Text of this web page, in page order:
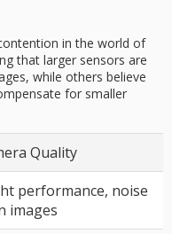
in the world of
that larger sensors are
while others believe
for smaller
Quality
performance, noise
images